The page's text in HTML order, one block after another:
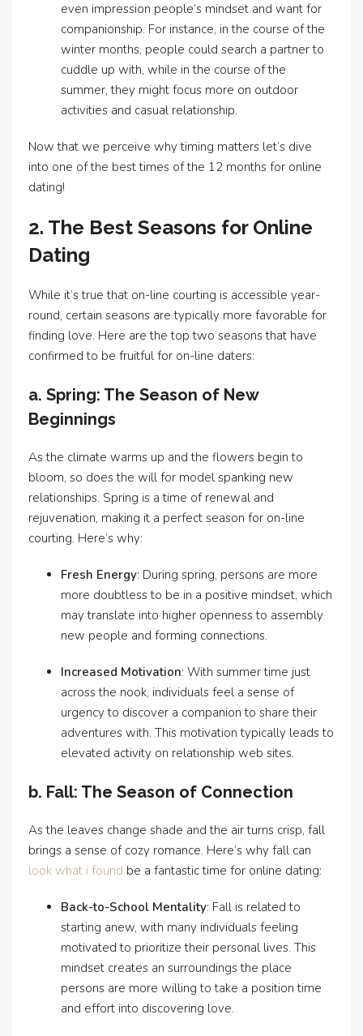
even impression people’s mindset and want for
companionship. For instance, in the course of the
winter months, people could search a partner to
cuddle up with, while in the course of the
summer, they might focus more on outdoor
activities and casual relationship.
Now that we perceive why timing matters let’s dive
into one of the best times of the 12 months for online
dating!
2. The Best Seasons for Online
Dating
While it’s true that on-line courting is accessible year-
round, certain seasons are typically more favorable for
finding love. Here are the top two seasons that have
confirmed to be fruitful for on-line daters:
a. Spring: The Season of New
Beginnings
As the climate warms up and the flowers begin to
bloom, so does the will for model spanking new
relationships. Spring is a time of renewal and
rejuvenation, making it a perfect season for on-line
courting. Here’s why:
Fresh Energy: During spring, persons are more
more doubtless to be in a positive mindset, which
may translate into higher openness to assembly
new people and forming connections.
Increased Motivation: With summer time just
across the nook, individuals feel a sense of
urgency to discover a companion to share their
adventures with. This motivation typically leads to
elevated activity on relationship web sites.
b. Fall: The Season of Connection
As the leaves change shade and the air turns crisp, fall
brings a sense of cozy romance. Here’s why fall can
look what i found be a fantastic time for online dating:
Back-to-School Mentality: Fall is related to
starting anew, with many individuals feeling
motivated to prioritize their personal lives. This
mindset creates an surroundings the place
persons are more willing to take a position time
and effort into discovering love.